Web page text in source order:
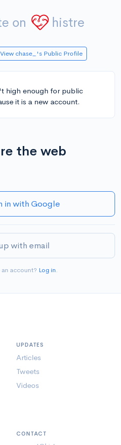
on histre
View chase_'s Public Profile
high enough for public
it is a new account.
the web
in with Google
with email
an account? Log in.
UPDATES
Articles
Tweets
Videos
CONTACT